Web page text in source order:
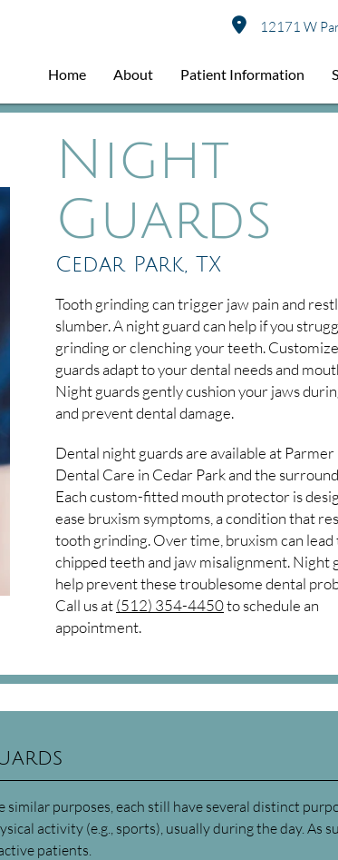
12171 W
Home About Patient Information
Night
Guards
Cedar Park, TX
Tooth grinding can trigger jaw pain and
slumber. A night guard can help if you
grinding or clenching your teeth.
guards adapt to your dental needs and
Night guards gently cushion your jaws
and prevent dental damage.
Dental night guards are available at Parmer
Dental Care in Cedar Park and the
Each custom-fitted mouth protector is
ease bruxism symptoms, a condition that
tooth grinding. Over time, bruxism can lead
chipped teeth and jaw misalignment. Night
help prevent these troublesome dental
Call us at(512) 354-4450to schedule an
appointment.
purposes, each still have several distinct
activity (e.g., sports), usually during the day. As
patients.